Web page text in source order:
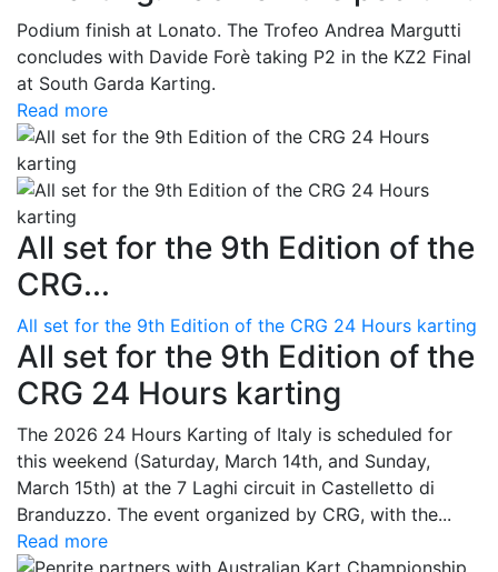
Podium finish at Lonato. The Trofeo Andrea Margutti
concludes with Davide Forè taking P2 in the KZ2 Final
at South Garda Karting.
Read more
All set for the 9th Edition of the
CRG...
All set for the 9th Edition of the CRG 24 Hours karting
All set for the 9th Edition of the
CRG 24 Hours karting
The 2026 24 Hours Karting of Italy is scheduled for
this weekend (Saturday, March 14th, and Sunday,
March 15th) at the 7 Laghi circuit in Castelletto di
Branduzzo. The event organized by CRG, with the...
Read more